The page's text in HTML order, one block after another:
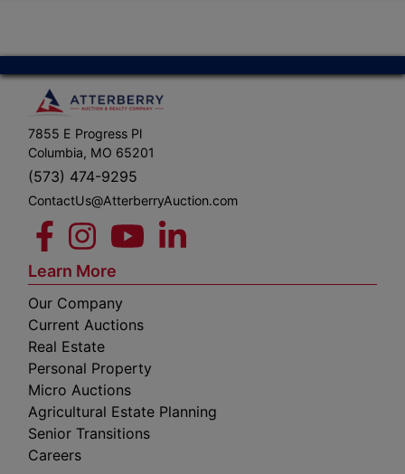
7855 E Progress Pl
Columbia, MO 65201
(573) 474-9295
ContactUs@AtterberryAuction.com
Learn More
Our Company
Current Auctions
Real Estate
Personal Property
Micro Auctions
Agricultural Estate Planning
Senior Transitions
Careers